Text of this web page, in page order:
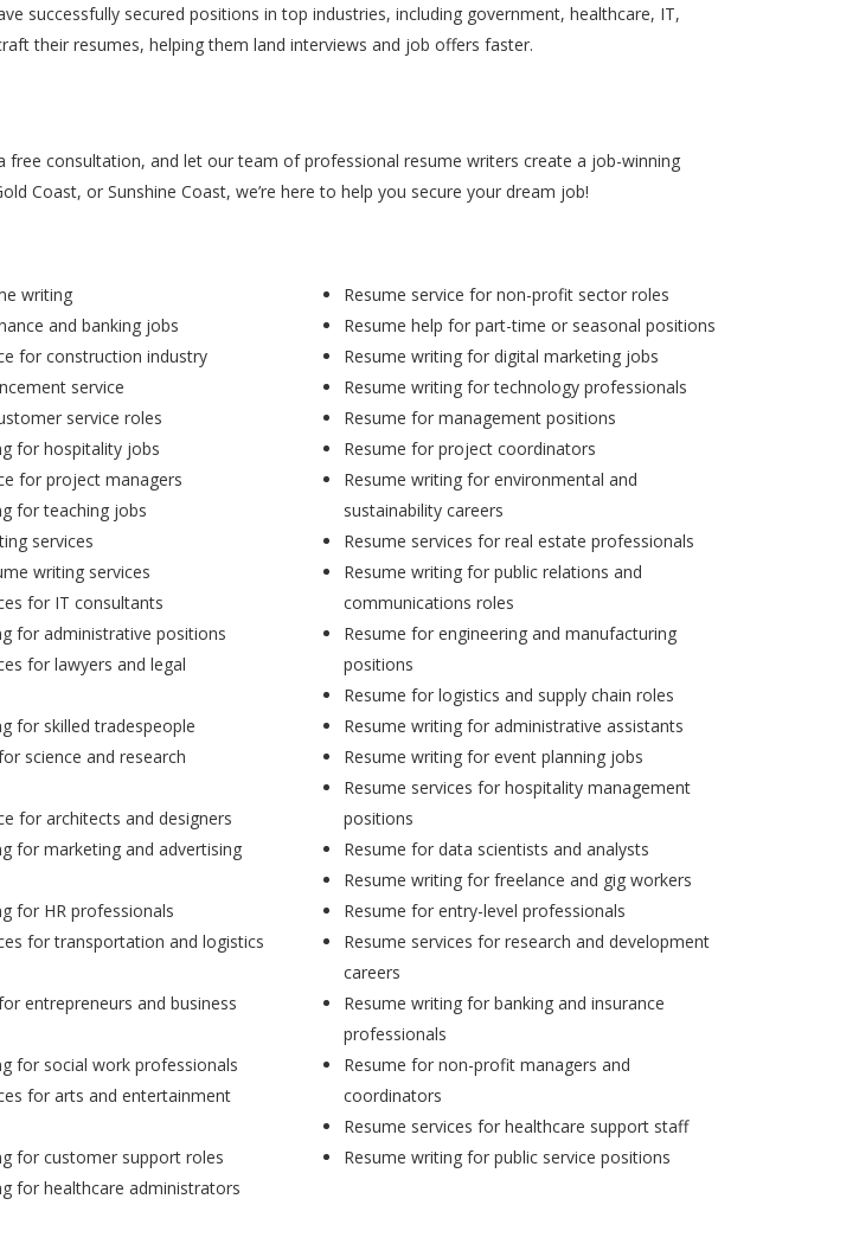
successfully secured positions in top industries, including government, healthcare, IT,
their resumes, helping them land interviews and job offers faster.
consultation, and let our team of professional resume writers create a job-winning
Coast, or Sunshine Coast, we’re here to help you secure your dream job!
writing
and banking jobs
for construction industry
service
service roles
for hospitality jobs
for project managers
for teaching jobs
services
writing services
for IT consultants
for administrative positions
for lawyers and legal
for skilled tradespeople
science and research
for architects and designers
for marketing and advertising
for HR professionals
for transportation and logistics
entrepreneurs and business
for social work professionals
for arts and entertainment
for customer support roles
for healthcare administrators
Resume service for non-profit sector roles
Resume help for part-time or seasonal positions
Resume writing for digital marketing jobs
Resume writing for technology professionals
Resume for management positions
Resume for project coordinators
Resume writing for environmental and
sustainability careers
Resume services for real estate professionals
Resume writing for public relations and
communications roles
Resume for engineering and manufacturing
positions
Resume for logistics and supply chain roles
Resume writing for administrative assistants
Resume writing for event planning jobs
Resume services for hospitality management
positions
Resume for data scientists and analysts
Resume writing for freelance and gig workers
Resume for entry-level professionals
Resume services for research and development
careers
Resume writing for banking and insurance
professionals
Resume for non-profit managers and
coordinators
Resume services for healthcare support staff
Resume writing for public service positions